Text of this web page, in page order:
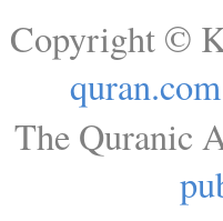
Copyright ©
quran.com
The Quranic